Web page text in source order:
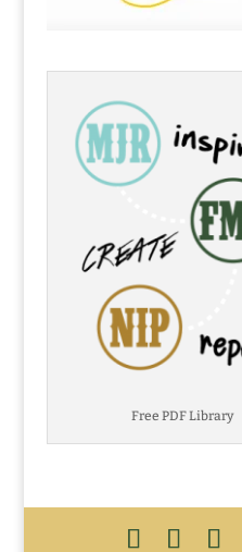
Free PDF Library